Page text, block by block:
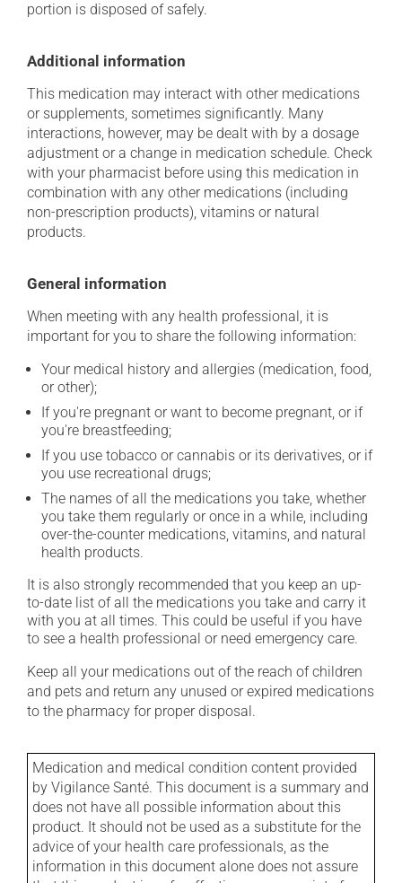
portion is disposed of safely.
Additional information
This medication may interact with other medications
or supplements, sometimes significantly. Many
interactions, however, may be dealt with by a dosage
adjustment or a change in medication schedule. Check
with your pharmacist before using this medication in
combination with any other medications (including
non-prescription products), vitamins or natural
products.
General information
When meeting with any health professional, it is
important for you to share the following information:
Your medical history and allergies (medication, food,
or other);
If you're pregnant or want to become pregnant, or if
you're breastfeeding;
If you use tobacco or cannabis or its derivatives, or if
you use recreational drugs;
The names of all the medications you take, whether
you take them regularly or once in a while, including
over-the-counter medications, vitamins, and natural
health products.
It is also strongly recommended that you keep an up-
to-date list of all the medications you take and carry it
with you at all times. This could be useful if you have
to see a health professional or need emergency care.
Keep all your medications out of the reach of children
and pets and return any unused or expired medications
to the pharmacy for proper disposal.
Medication and medical condition content provided
by Vigilance Santé. This document is a summary and
does not have all possible information about this
product. It should not be used as a substitute for the
advice of your health care professionals, as the
information in this document alone does not assure